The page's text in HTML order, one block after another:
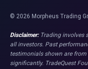
© 2026 Morpheus Trading
Disclaimer:Trading involves
all investors. Past
testimonials shown are
significantly. TradeQuest